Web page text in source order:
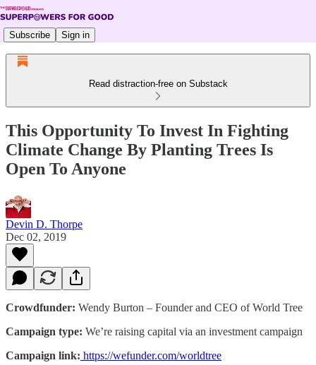
Subscribe Sign in
Read distraction-free on Substack
This Opportunity To Invest In Fighting
Climate Change By Planting Trees Is
Open To Anyone
Devin D. Thorpe
Dec 02, 2019
Crowdfunder: Wendy Burton – Founder and CEO of World Tree
Campaign type: We’re raising capital via an investment campaign
Campaign link: https://wefunder.com/worldtree